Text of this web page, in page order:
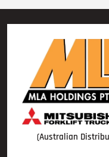
(Australian